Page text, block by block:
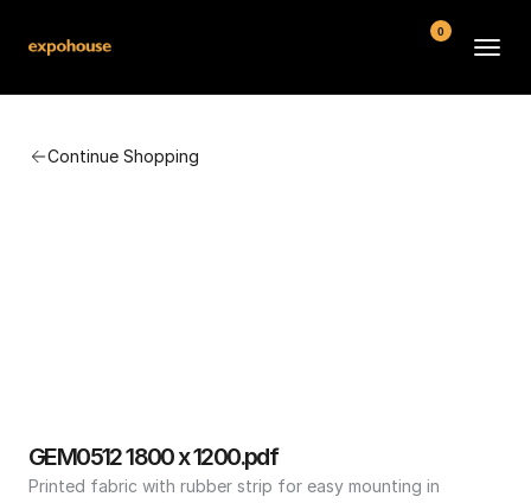
Continue Shopping
GEM0512 1800 x 1200.pdf
Printed fabric with rubber strip for easy mounting in
0